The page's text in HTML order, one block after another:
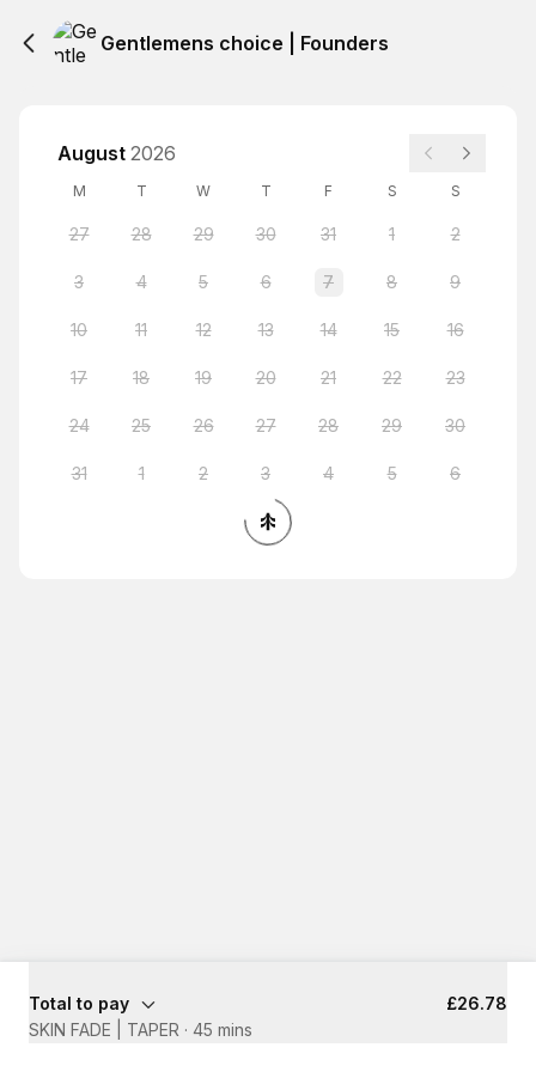
Gentlemens choice | Founders
August 2026
M T W T F S S
27 28 29 30 31 1 2
3 4 5 6 7 8 9
10 11 12 13 14 15 16
17 18 19 20 21 22 23
24 25 26 27 28 29 30
31 1 2 3 4 5 6
Total to pay
£26.78
SKIN FADE | TAPER · 45 mins